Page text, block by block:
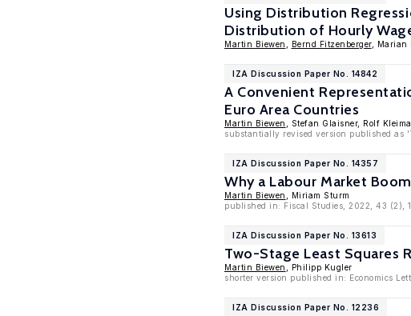
Using Distribution
Distribution of Hourly
Martin Biewen Bernd Fitzenberger, Marian
IZA Discussion Paper No. 14842
A Convenient
Euro Area Countries
Martin Biewen
, Stefan Glaisner, Rolf
substantially revised version published as
IZA Discussion Paper No. 14357
Why a Labour Market
Martin Biewen
, Miriam Sturm
published in: Fiscal Studies, 2022, 43 (2),
IZA Discussion Paper No. 13613
Two-Stage Least Squares
Martin Biewen
, Philipp Kugler
shorter version published in: Economics
IZA Discussion Paper No. 12236